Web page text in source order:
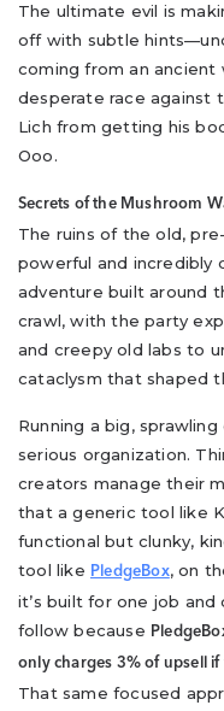
The ultimate evil is
off with subtle
coming from an
desperate race against
Lich from getting his
Ooo.
Secrets of the Mushroom
The ruins of the old,
powerful and incredibly
adventure built around
crawl, with the party
and creepy old labs to
cataclysm that shaped
Running a big,
serious organization.
creators manage their
that a generic tool like
functional but clunky,
tool like PledgeBox, on
it’s built for one job
follow because
only charges 3% of upsell
That same focused